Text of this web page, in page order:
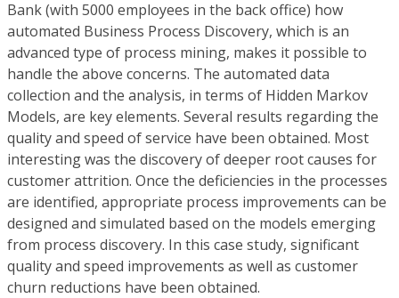
Bank (with 5000 employees in the back office) how
automated Business Process Discovery, which is an
advanced type of process mining, makes it possible to
handle the above concerns. The automated data
collection and the analysis, in terms of Hidden Markov
Models, are key elements. Several results regarding the
quality and speed of service have been obtained. Most
interesting was the discovery of deeper root causes for
customer attrition. Once the deficiencies in the processes
are identified, appropriate process improvements can be
designed and simulated based on the models emerging
from process discovery. In this case study, significant
quality and speed improvements as well as customer
churn reductions have been obtained.